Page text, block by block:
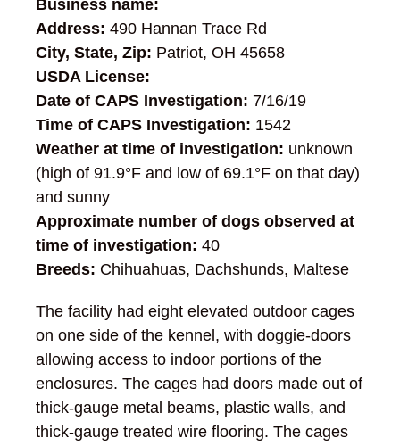
Business name:
Address: 490 Hannan Trace Rd
City, State, Zip: Patriot, OH 45658
USDA License:
Date of CAPS Investigation: 7/16/19
Time of CAPS Investigation: 1542
Weather at time of investigation: unknown
(high of 91.9°F and low of 69.1°F on that day)
and sunny
Approximate number of dogs observed at
time of investigation: 40
Breeds: Chihuahuas, Dachshunds, Maltese
The facility had eight elevated outdoor cages
on one side of the kennel, with doggie-doors
allowing access to indoor portions of the
enclosures. The cages had doors made out of
thick-gauge metal beams, plastic walls, and
thick-gauge treated wire flooring. The cages